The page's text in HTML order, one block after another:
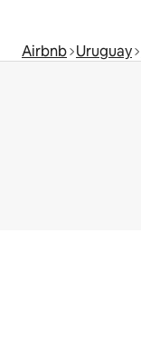
Airbnb Uruguay